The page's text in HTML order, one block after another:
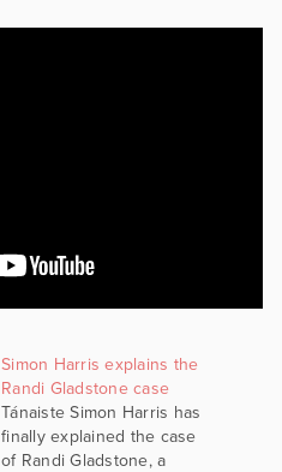
Simon Harris explains the
Randi Gladstone case
Tánaiste Simon Harris has
finally explained the case
of Randi Gladstone, a